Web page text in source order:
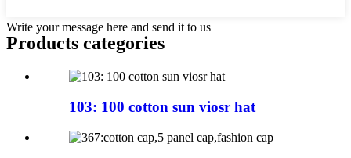
Write your message here and send it to us
Products categories
103: 100 cotton sun viosr hat